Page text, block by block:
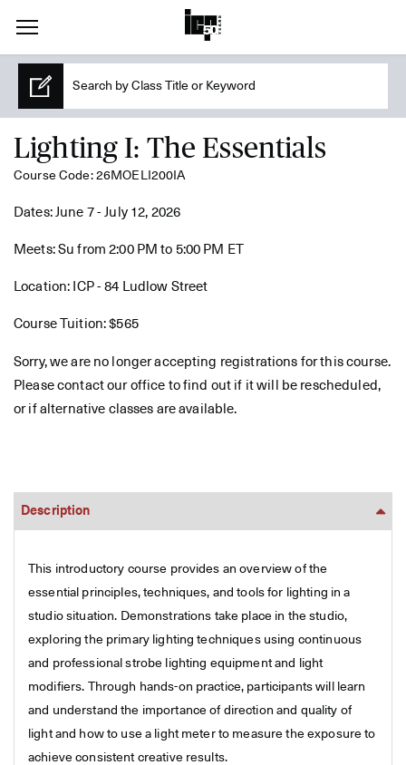
Lighting I: The Essentials
Course Code: 26MOELI200IA
Dates: June 7 - July 12, 2026
Meets: Su from 2:00 PM to 5:00 PM ET
Location: ICP - 84 Ludlow Street
Course Tuition: $565
Sorry, we are no longer accepting registrations for this course.
Please contact our office to find out if it will be rescheduled,
or if alternative classes are available.
Description
This introductory course provides an overview of the
essential principles, techniques, and tools for lighting in a
studio situation. Demonstrations take place in the studio,
exploring the primary lighting techniques using continuous
and professional strobe lighting equipment and light
modifiers. Through hands-on practice, participants will learn
and understand the importance of direction and quality of
light and how to use a light meter to measure the exposure to
achieve consistent creative results.